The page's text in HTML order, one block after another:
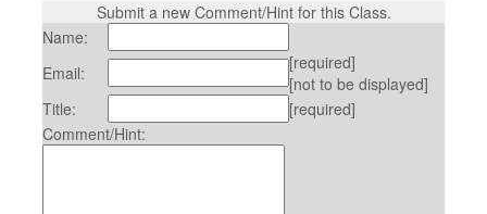
Submit a new Comment/Hint for this Class.
Name:
Email:
[required]
[not to be displayed]
Title:
[required]
Comment/Hint: